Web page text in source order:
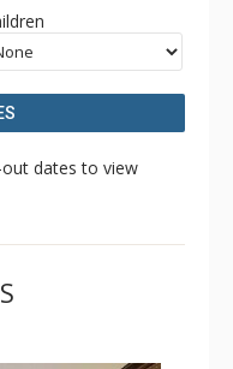
at the Park
storage and ski
hot tubs, an outdoor
Spa and Fitness
out dates to view